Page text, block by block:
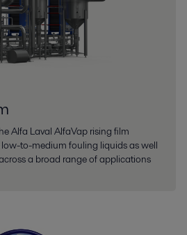
Alfa Laval AlfaVap rising film
to-medium fouling liquids as well
a broad range of applications